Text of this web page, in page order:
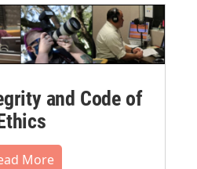
and Code of
More